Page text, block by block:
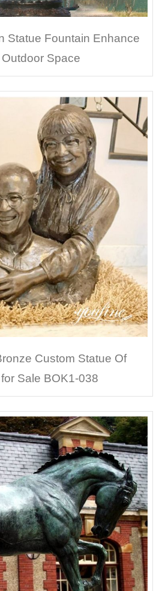
Statue Fountain Enhance
Outdoor Space
Custom Statue Of
Sale BOK1-038